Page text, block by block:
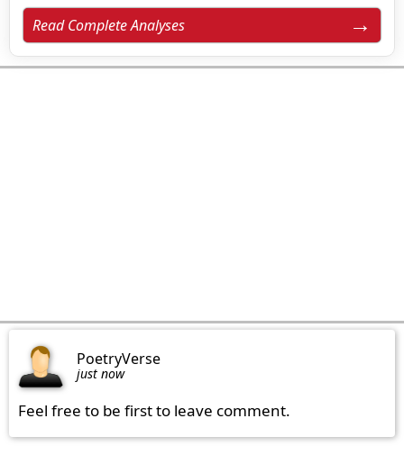
Read Complete Analyses
PoetryVerse
just now
Feel free to be first to leave comment.